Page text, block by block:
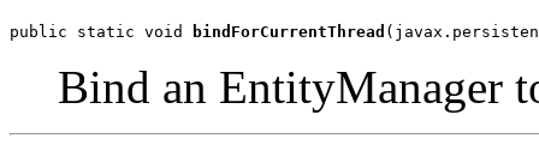
public static void bindForCurrentThread
Bind an EntityManager